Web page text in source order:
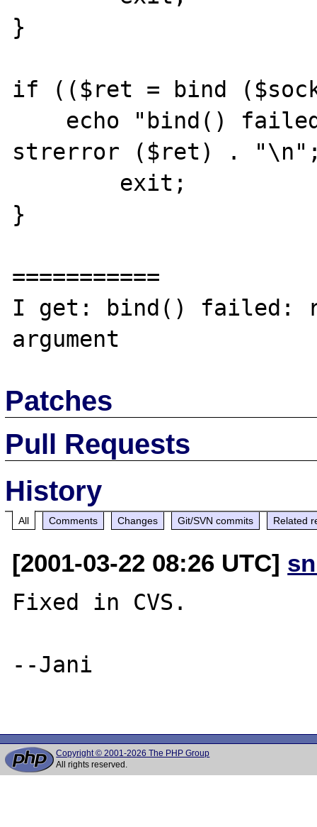
}
if (($ret = bind
strerror ($ret) .
}
===========
I get: bind() failed:
Patches
Pull Requests
History
All Comments Changes Git/SVN commits Related
[2001-03-22 08:26 UTC]
Fixed in CVS.
--Jani
Copyright © 2001-2026 The PHP Group
All rights reserved.